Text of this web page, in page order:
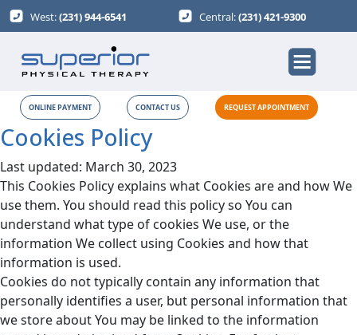
West:(231) 944-6541 Central:(231) 421-9300
ONLINE PAYMENT CONTACT US REQUEST APPOINTMENT
Cookies Policy
Last updated: March 30, 2023
This Cookies Policy explains what Cookies are and how We
use them. You should read this policy so You can
understand what type of cookies We use, or the
information We collect using Cookies and how that
information is used.
Cookies do not typically contain any information that
personally identifies a user, but personal information that
we store about You may be linked to the information